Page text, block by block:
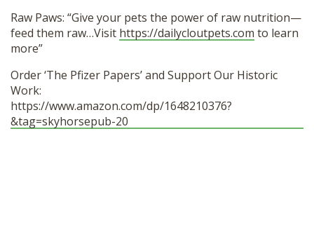
Raw Paws: “Give your pets the power of raw nutrition—
feed them raw…Visit https://dailycloutpets.com to learn
more”
Order ‘The Pfizer Papers’ and Support Our Historic
Work:
https://www.amazon.com/dp/1648210376?
&tag=skyhorsepub-20